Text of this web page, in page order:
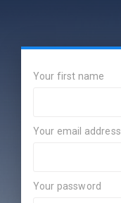
Your first name
Your email address
Your password